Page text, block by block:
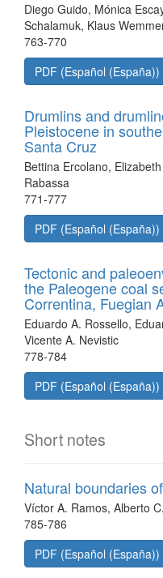
Diego Guido, Mónica
Schalamuk, Klaus
763-770
PDF (Español (España))
Drumlins and
Pleistocene in
Santa Cruz
Bettina Ercolano,
Rabassa
771-777
PDF (Español (España))
Tectonic and
the Paleogene coal
Correntina, Fuegian
Eduardo A. Rossello,
Vicente A. Nevistic
778-784
PDF (Español (España))
Short notes
Natural boundaries
Víctor A. Ramos, Alberto
785-786
PDF (Español (España))